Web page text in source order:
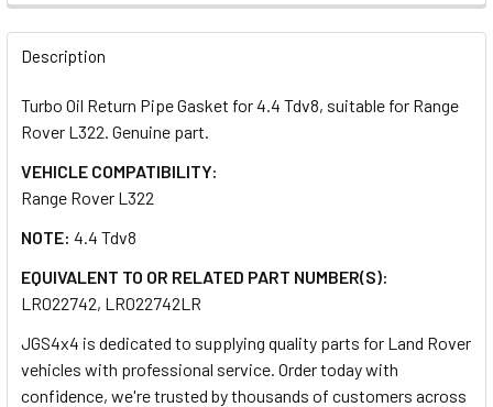
FREQUENTLY
BOUGHT
ALL
SELECTED
Description
Turbo Oil Return Pipe Gasket for 4.4 Tdv8, suitable for Range
Rover L322. Genuine part.
VEHICLE COMPATIBILITY:
Range Rover L322
NOTE: 4.4 Tdv8
EQUIVALENT TO OR RELATED PART NUMBER(S):
LR022742, LR022742LR
JGS4x4 is dedicated to supplying quality parts for Land Rover
vehicles with professional service. Order today with
confidence, we're trusted by thousands of customers across